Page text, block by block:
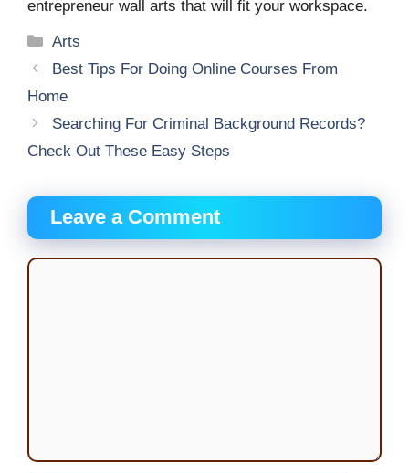
entrepreneur wall arts that will fit your workspace.
Categories
Arts
Best Tips For Doing Online Courses From
Home
Searching For Criminal Background Records?
Check Out These Easy Steps
Leave a Comment
Comment